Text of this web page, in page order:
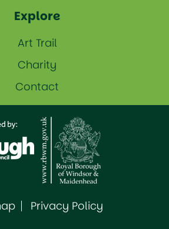
Explore
Art Trail
Charity
Contact
Privacy Policy